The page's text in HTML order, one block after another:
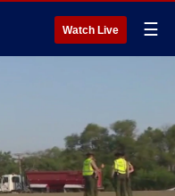
Watch Live ☰